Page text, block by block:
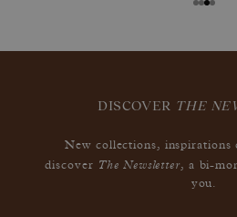
DISCOVER THE
New collections, inspirations
discover The Newsletter, a bi-
you.